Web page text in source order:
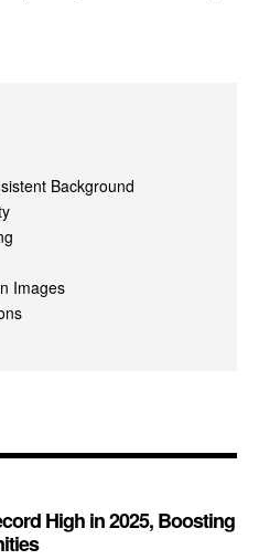
Background
Images
High in 2025, Boosting